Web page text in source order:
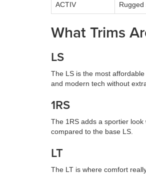
ACTIV Rugged
What Trims
LS
The LS is the most
and modern tech without
1RS
The 1RS adds a sportier
compared to the base LS.
LT
The LT is where comfort